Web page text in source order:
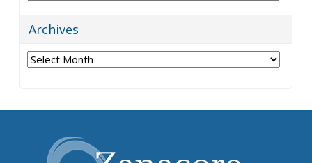
Archives
Archives